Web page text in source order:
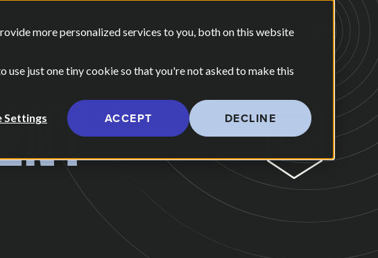
more personalized services to you, both on this website
just one tiny cookie so that you're not asked to make this
Settings ACCEPT DECLINE
submenu for Our Work
WHO WE AREShow submenu for Who We Are
OUR POV CONTACT US